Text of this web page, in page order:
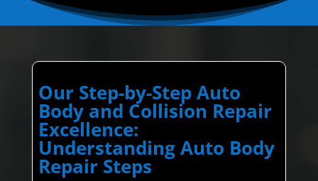
Our Step-by-Step Auto
Body and Collision Repair
Excellence:
Understanding Auto Body
Repair Steps